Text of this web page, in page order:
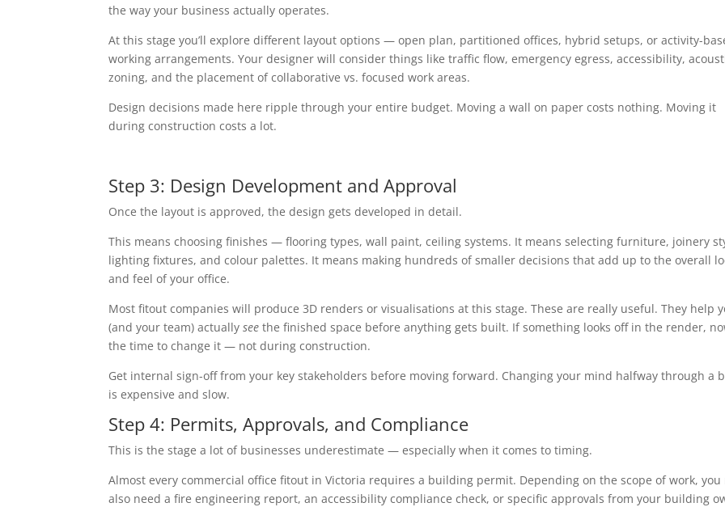
the way your business actually operates.
At this stage you’ll explore different layout options — open plan, partitioned offices, hybrid setups, or activity-
working arrangements. Your designer will consider things like traffic flow, emergency egress, accessibility,
zoning, and the placement of collaborative vs. focused work areas.
Design decisions made here ripple through your entire budget. Moving a wall on paper costs nothing. Moving it
during construction costs a lot.
Step 3: Design Development and Approval
Once the layout is approved, the design gets developed in detail.
This means choosing finishes — flooring types, wall paint, ceiling systems. It means selecting furniture, joinery
lighting fixtures, and colour palettes. It means making hundreds of smaller decisions that add up to the overall
and feel of your office.
Most fitout companies will produce 3D renders or visualisations at this stage. These are really useful. They help
(and your team) actuallysee the finished space before anything gets built. If something looks off in the render,
the time to change it — not during construction.
Get internal sign-off from your key stakeholders before moving forward. Changing your mind halfway through a
is expensive and slow.
Step 4: Permits, Approvals, and Compliance
This is the stage a lot of businesses underestimate — especially when it comes to timing.
Almost every commercial office fitout in Victoria requires a building permit. Depending on the scope of work, you
also need a fire engineering report, an accessibility compliance check, or specific approvals from your building